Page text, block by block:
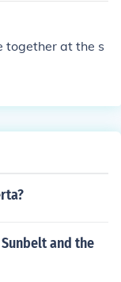
together at the s
and the